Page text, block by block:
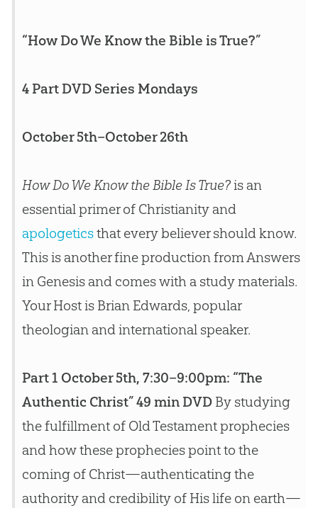
“How Do We Know the Bible is True?”
4 Part DVD Series Mondays
October 5th–October 26th
How Do We Know the Bible Is True?is an
essential primer of Christianity and
apologeticsthat every believer should know.
This is another fine production from Answers
in Genesis and comes with a study materials.
Your Host is Brian Edwards, popular
theologian and international speaker.
Part 1 October 5th, 7:30–9:00pm: “The
Authentic Christ” 49 min DVDBy studying
the fulfillment of Old Testament prophecies
and how these prophecies point to the
coming of Christ—authenticating the
authority and credibility of His life on earth—